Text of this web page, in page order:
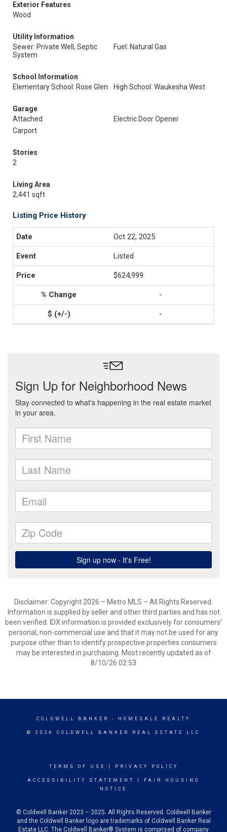
Exterior Features
Wood
Utility Information
Sewer: Private Well, Septic
System
Fuel: Natural Gas
School Information
Elementary School: Rose Glen
High School: Waukesha West
Garage
Attached
Electric Door Opener
Carport
Stories
2
Living Area
2,441 sqft
Listing Price History
Oct 22, 2025
Listed
$624,999
-
-
Disclaimer: Copyright 2026 – Metro MLS – All Rights Reserved.
Information is supplied by seller and other third parties and has not
been verified. IDX information is provided exclusively for consumers’
personal, non-commercial use and that it may not be used for any
purpose other than to identify prospective properties consumers
may be interested in purchasing. Most recently updated as of
8/10/26 02:53
COLDWELL BANKER - HOMESALE REALTY
© 2026 COLDWELL BANKER REAL ESTATE LLC
TERMS OF USE PRIVACY POLICY
ACCESSIBILITY STATEMENT
FAIR HOUSING
NOTICE
© Coldwell Banker 2023 – 2025. All Rights Reserved. Coldwell Banker
and the Coldwell Banker logo are trademarks of Coldwell Banker Real
Estate LLC. The Coldwell Banker® System is comprised of company